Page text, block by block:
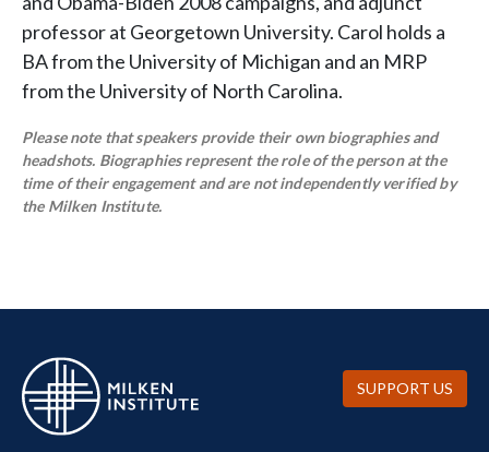
professor at Georgetown University. Carol holds a
BA from the University of Michigan and an MRP
from the University of North Carolina.
Please note that speakers provide their own biographies and
headshots. Biographies represent the role of the person at the
time of their engagement and are not independently verified by
the Milken Institute.
SUPPORT US